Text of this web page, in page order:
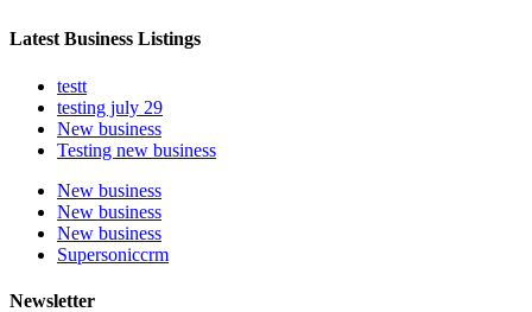
Latest Business Listings
testt
testing july 29
New business
Testing new business
New business
New business
New business
Supersoniccrm
Newsletter